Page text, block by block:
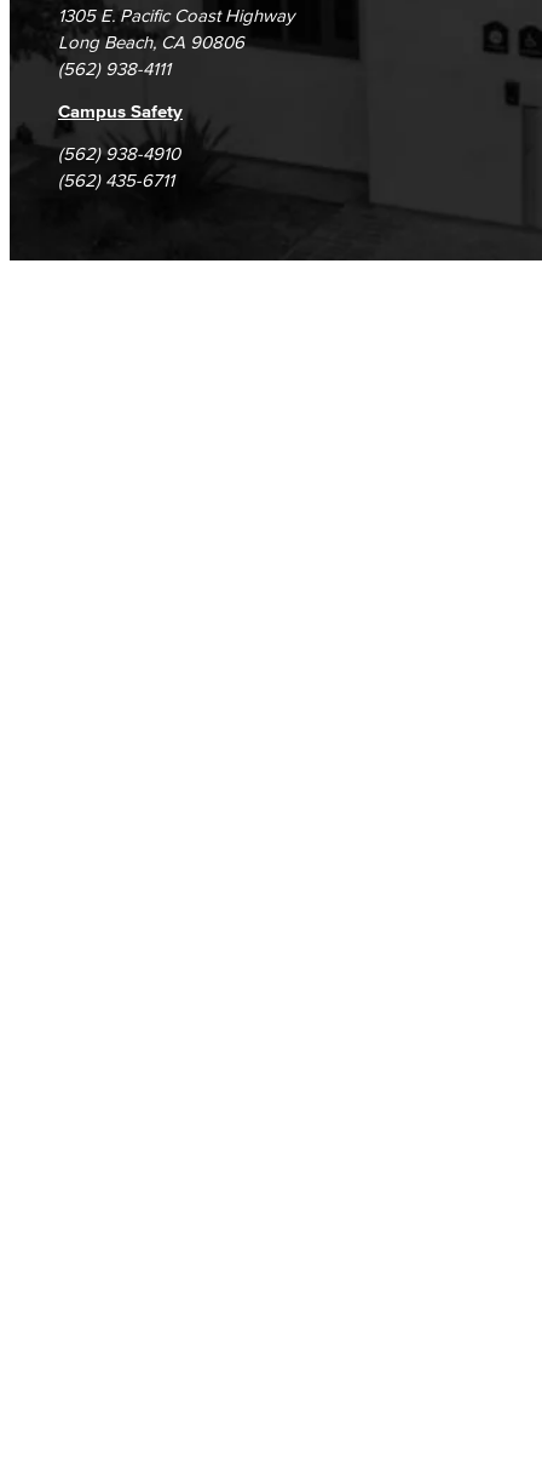
Classified Senate
Office of Innovation
Accreditation
Alumni
1305 E. Pacific Coast Highway
Long Beach, CA 90806
(562) 938-4111
Campus Safety
(562) 938-4910
(562) 435-6711